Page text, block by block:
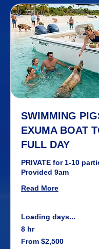
SWIMMING
EXUMA BOAT
FULL DAY
PRIVATE for 1-10
Provided 9am
Read More
Loading days...
8 hr
From
2,500
From $2,500